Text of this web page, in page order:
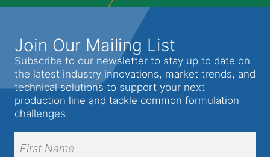
Join Our Mailing List
Subscribe to our newsletter to stay up to date on
the latest industry innovations, market trends, and
technical solutions to support your next
production line and tackle common formulation
challenges.
Name(Required)